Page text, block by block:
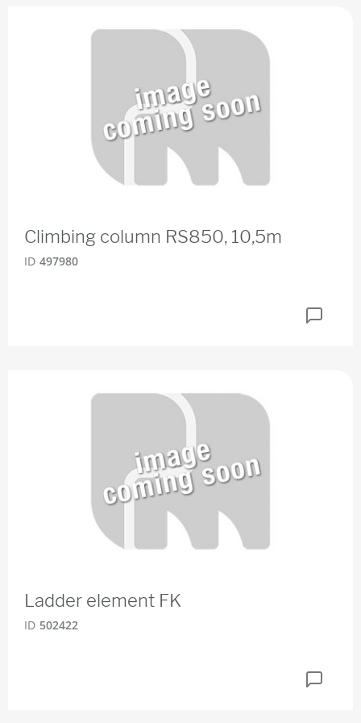
Climbing column RS850, 10,5m
ID 497980
Ladder element FK
ID 502422